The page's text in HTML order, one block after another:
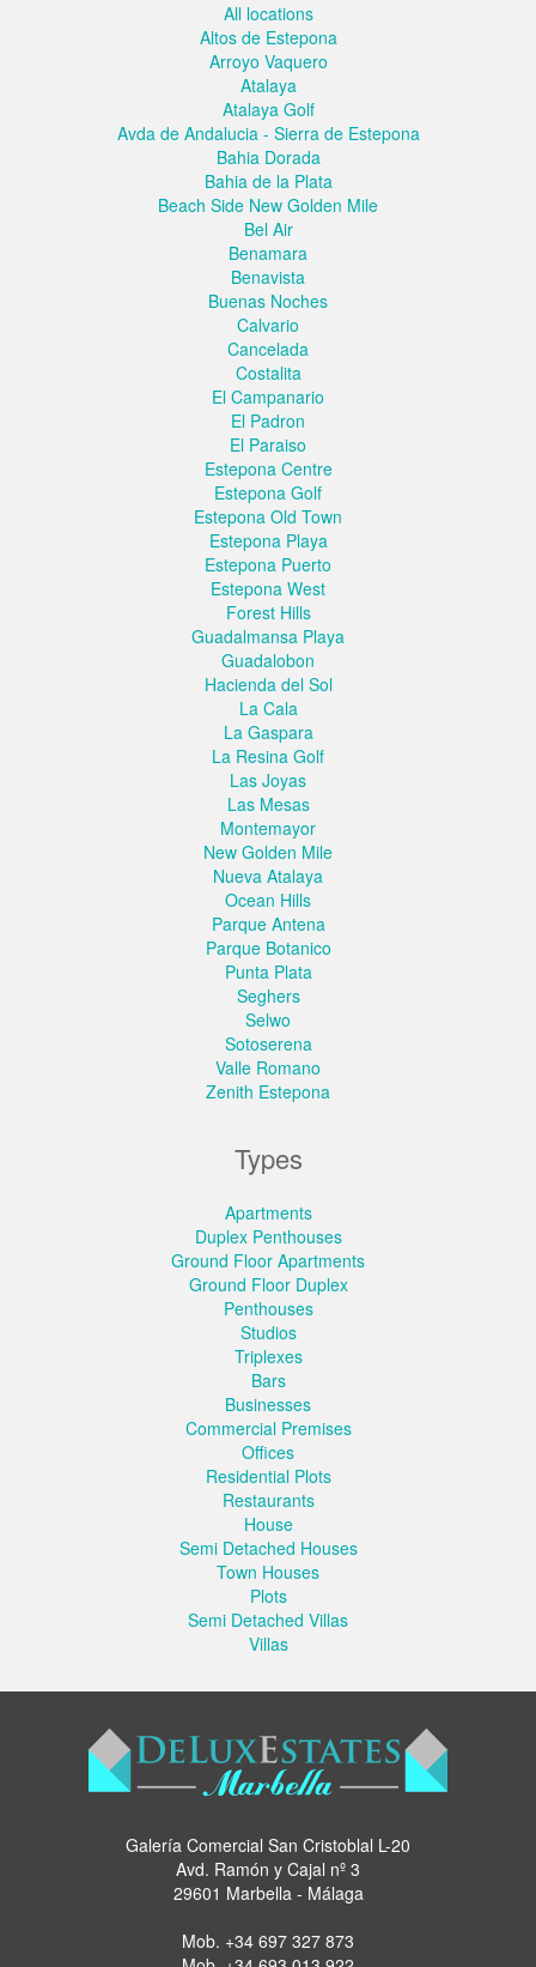
All locations
Altos de Estepona
Arroyo Vaquero
Atalaya
Atalaya Golf
Avda de Andalucia - Sierra de Estepona
Bahia Dorada
Bahia de la Plata
Beach Side New Golden Mile
Bel Air
Benamara
Benavista
Buenas Noches
Calvario
Cancelada
Costalita
El Campanario
El Padron
El Paraiso
Estepona Centre
Estepona Golf
Estepona Old Town
Estepona Playa
Estepona Puerto
Estepona West
Forest Hills
Guadalmansa Playa
Guadalobon
Hacienda del Sol
La Cala
La Gaspara
La Resina Golf
Las Joyas
Las Mesas
Montemayor
New Golden Mile
Nueva Atalaya
Ocean Hills
Parque Antena
Parque Botanico
Punta Plata
Seghers
Selwo
Sotoserena
Valle Romano
Zenith Estepona
Types
Apartments
Duplex Penthouses
Ground Floor Apartments
Ground Floor Duplex
Penthouses
Studios
Triplexes
Bars
Businesses
Commercial Premises
Offices
Residential Plots
Restaurants
House
Semi Detached Houses
Town Houses
Plots
Semi Detached Villas
Villas
Galería Comercial San Cristoblal L-20
Avd. Ramón y Cajal nº 3
29601 Marbella - Málaga
Mob. +34 697 327 873